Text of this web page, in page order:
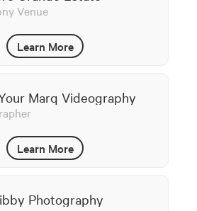
Venue
Learn More
Marq Videography
Learn More
Photography